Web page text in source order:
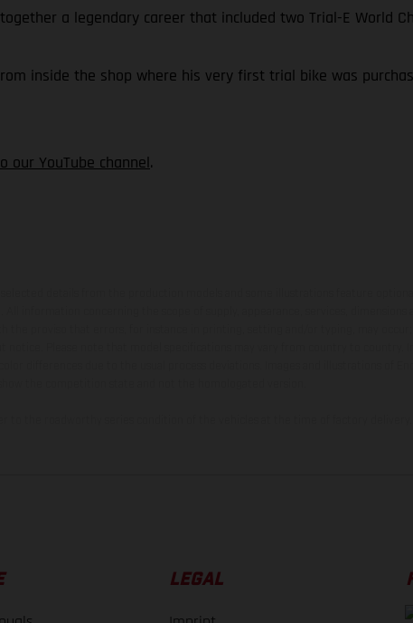
a legendary career that included two Trial-E World
inside the shop where his very first trial bike was
our YouTube channel.
LEGAL